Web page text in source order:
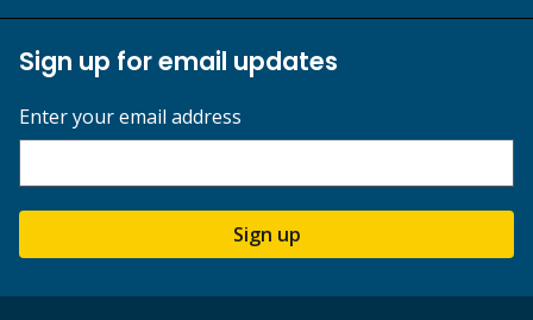
Sign up for email updates
Enter your email address
Sign up